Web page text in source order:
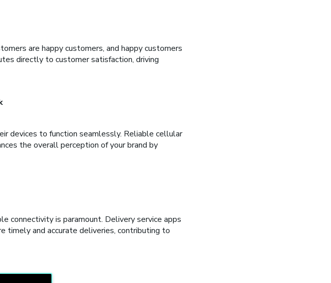
are happy customers, and happy customers
directly to customer satisfaction, driving
devices to function seamlessly. Reliable cellular
the overall perception of your brand by
connectivity is paramount. Delivery service apps
timely and accurate deliveries, contributing to